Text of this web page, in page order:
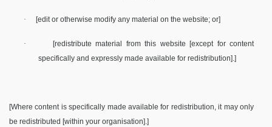
· [edit or otherwise modify any material on the website; or]
·
[redistribute material from this website [except for content
specifically and expressly made available for redistribution].]
[Where content is specifically made available for redistribution, it may only
be redistributed [within your organisation].]